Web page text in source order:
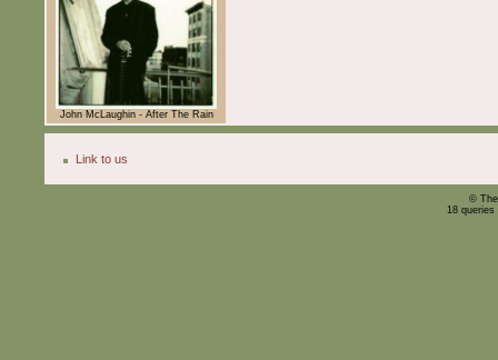
John McLaughin - After The Rain
Link to us
©
18 queries